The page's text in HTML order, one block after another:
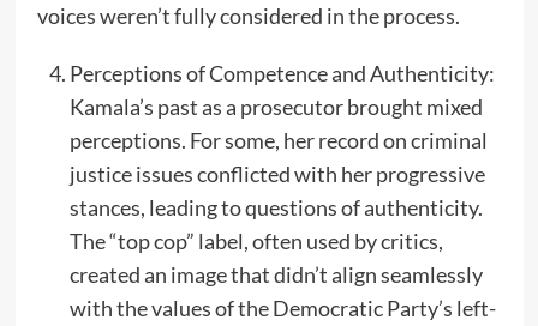
voices weren’t fully considered in the process.
Perceptions of Competence and Authenticity:
Kamala’s past as a prosecutor brought mixed
perceptions. For some, her record on criminal
justice issues conflicted with her progressive
stances, leading to questions of authenticity.
The “top cop” label, often used by critics,
created an image that didn’t align seamlessly
with the values of the Democratic Party’s left-